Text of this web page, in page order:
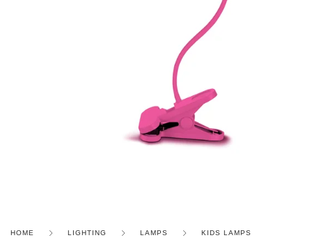
HOME LIGHTING LAMPS KIDS LAMPS